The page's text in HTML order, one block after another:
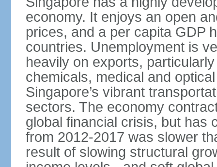
economy. It enjoys an open
prices, and a per capita GDP
countries. Unemployment is
heavily on exports,
chemicals, medical and
Singapore’s vibrant
sectors. The economy
global financial crisis, but has
from 2012-2017 was slower
result of slowing structural